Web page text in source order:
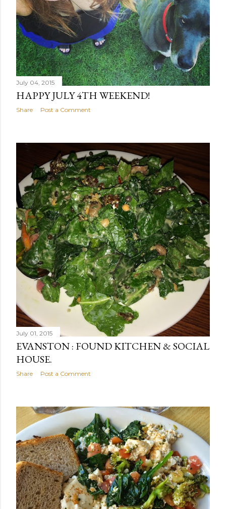
July 04, 2015
HAPPY JULY 4TH WEEKEND!
Share Post a Comment
July 01, 2015
EVANSTON : FOUND KITCHEN & SOCIAL
HOUSE.
Share Post a Comment